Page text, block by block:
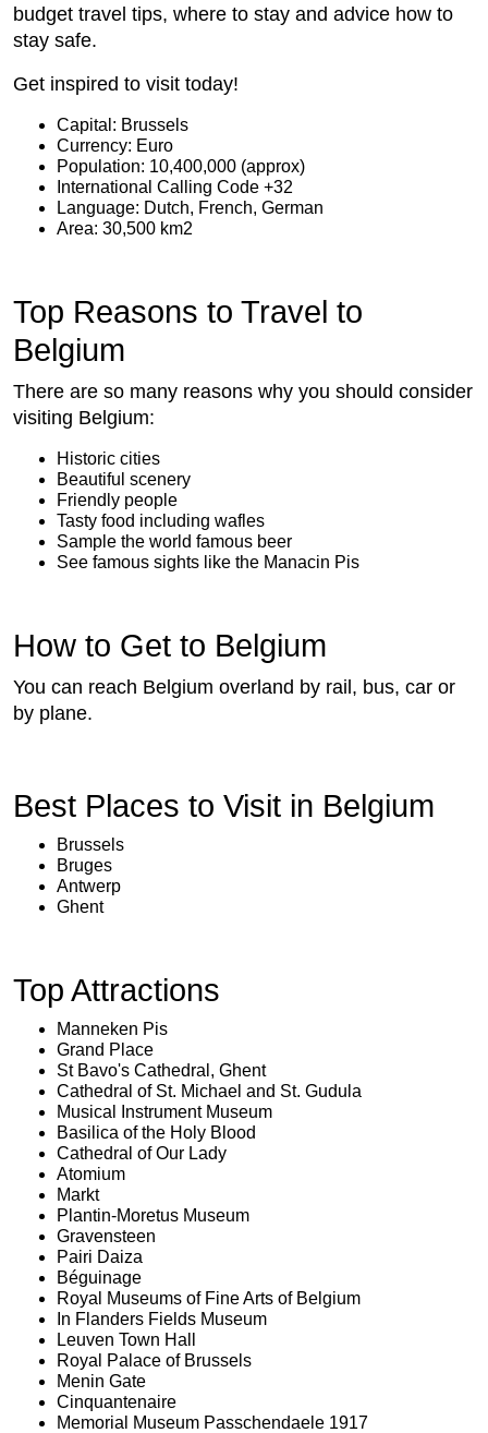
budget travel tips, where to stay and advice how to
stay safe.
Get inspired to visit today!
Capital: Brussels
Currency: Euro
Population: 10,400,000 (approx)
International Calling Code +32
Language: Dutch, French, German
Area: 30,500 km2
Top Reasons to Travel to
Belgium
There are so many reasons why you should consider
visiting Belgium:
Historic cities
Beautiful scenery
Friendly people
Tasty food including wafles
Sample the world famous beer
See famous sights like the Manacin Pis
How to Get to Belgium
You can reach Belgium overland by rail, bus, car or
by plane.
Best Places to Visit in Belgium
Brussels
Bruges
Antwerp
Ghent
Top Attractions
Manneken Pis
Grand Place
St Bavo's Cathedral, Ghent
Cathedral of St. Michael and St. Gudula
Musical Instrument Museum
Basilica of the Holy Blood
Cathedral of Our Lady
Atomium
Markt
Plantin-Moretus Museum
Gravensteen
Pairi Daiza
Béguinage
Royal Museums of Fine Arts of Belgium
In Flanders Fields Museum
Leuven Town Hall
Royal Palace of Brussels
Menin Gate
Cinquantenaire
Memorial Museum Passchendaele 1917